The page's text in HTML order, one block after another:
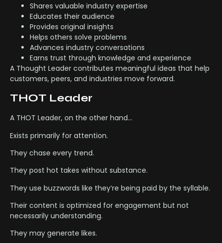
Shares valuable industry expertise
Educates their audience
Provides original insights
Helps others solve problems
Advances industry conversations
Earns trust through knowledge and experience
A Thought Leader contributes meaningful ideas that help
customers, peers, and industries move forward.
THOT Leader
A THOT Leader, on the other hand…
Exists primarily for attention.
They chase every trend.
They post hot takes without substance.
They use buzzwords like they’re being paid by the syllable.
Their content is optimized for engagement but not
necessarily understanding.
They may generate likes.